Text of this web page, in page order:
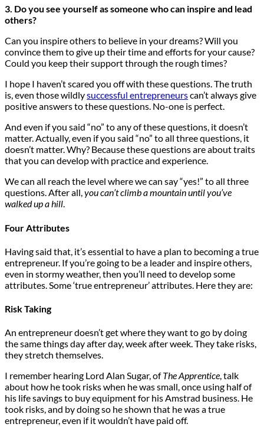
3. Do you see yourself as someone who can inspire and lead
others?
Can you inspire others to believe in your dreams? Will you
convince them to give up their time and efforts for your cause?
Could you keep their support through the rough times?
I hope I haven’t scared you off with these questions. The truth
is, even those wildlysuccessful entrepreneurscan’t always give
positive answers to these questions. No-one is perfect.
And even if you said “no” to any of these questions, it doesn’t
matter. Actually, even if you said “no” to all three questions, it
doesn’t matter. Why? Because these questions are about traits
that you can develop with practice and experience.
We can all reach the level where we can say “yes!” to all three
questions. After all,you can’t climb a mountain until you’ve
walked up a hill.
Four Attributes
Having said that, it’s essential to have a plan to becoming a true
entrepreneur. If you’re going to be a leader and inspire others,
even in stormy weather, then you’ll need to develop some
attributes. Some ‘true entrepreneur’ attributes. Here they are:
Risk Taking
An entrepreneur doesn’t get where they want to go by doing
the same things day after day, week after week. They take risks,
they stretch themselves.
I remember hearing Lord Alan Sugar, ofThe Apprentice, talk
about how he took risks when he was small, once using half of
his life savings to buy equipment for his Amstrad business. He
took risks, and by doing so he shown that he was a true
entrepreneur, even if it wouldn’t have paid off.